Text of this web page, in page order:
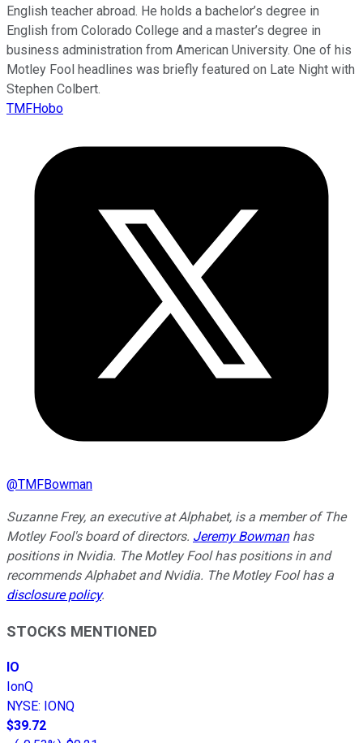
English teacher abroad. He holds a bachelor’s degree in
English from Colorado College and a master’s degree in
business administration from American University. One of his
Motley Fool headlines was briefly featured on Late Night with
Stephen Colbert.
TMFHobo
@TMFBowman
Suzanne Frey, an executive at Alphabet, is a member of The
Motley Fool's board of directors. Jeremy Bowmanhas
positions in Nvidia. The Motley Fool has positions in and
recommends Alphabet and Nvidia. The Motley Fool has a
disclosure policy.
STOCKS MENTIONED
IO
IonQ
NYSE: IONQ
$39.72